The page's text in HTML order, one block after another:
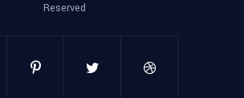
Reserved